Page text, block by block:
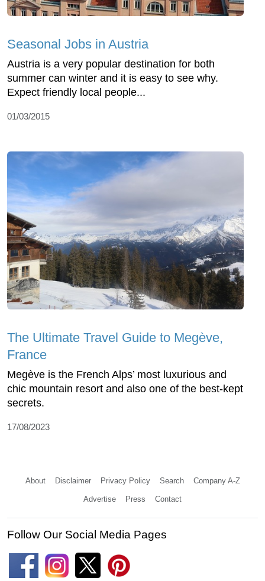
Seasonal Jobs in Austria
Austria is a very popular destination for both
summer can winter and it is easy to see why.
Expect friendly local people...
01/03/2015
The Ultimate Travel Guide to Megève,
France
Megève is the French Alps’ most luxurious and
chic mountain resort and also one of the best-kept
secrets.
17/08/2023
About Disclaimer Privacy Policy Search Company A-Z
Advertise Press Contact
Follow Our Social Media Pages